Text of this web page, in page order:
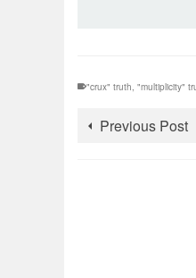
"crux" truth, "multiplicity"
Previous Post